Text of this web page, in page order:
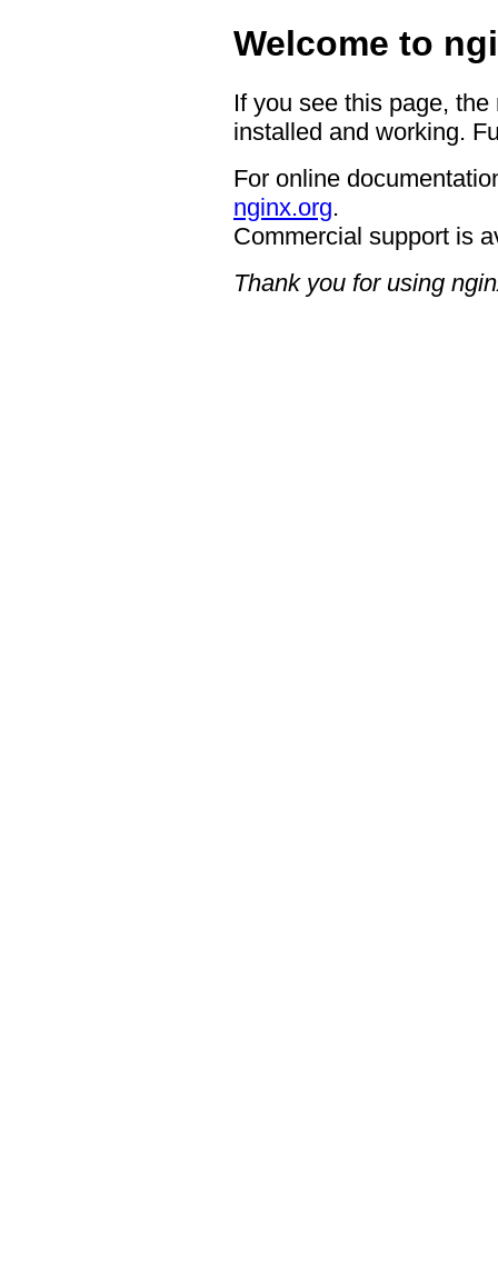
Welcome to
If you see this page,
installed and working.
For online
nginx.org.
Commercial support is
Thank you for using